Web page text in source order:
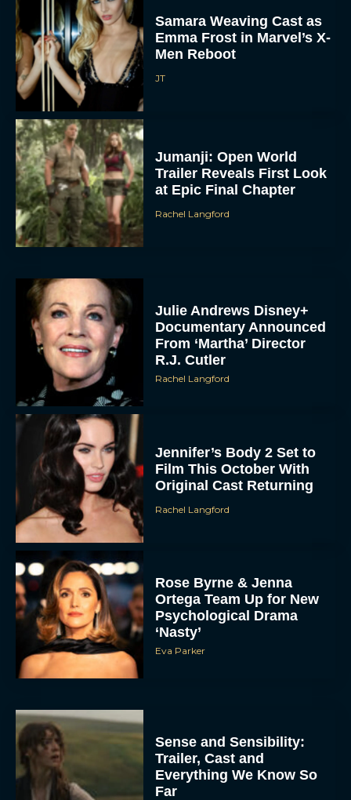
Samara Weaving Cast as
Emma Frost in Marvel’s X-
Men Reboot
JT
Jumanji: Open World
Trailer Reveals First Look
at Epic Final Chapter
Rachel Langford
Julie Andrews Disney+
Documentary Announced
From ‘Martha’ Director
R.J. Cutler
Rachel Langford
Jennifer’s Body 2 Set to
Film This October With
Original Cast Returning
Rachel Langford
Rose Byrne & Jenna
Ortega Team Up for New
Psychological Drama
‘Nasty’
Eva Parker
Sense and Sensibility:
Trailer, Cast and
Everything We Know So
Far